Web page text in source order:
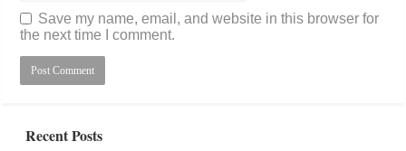
Save my name, email, and website in this browser for
the next time I comment.
Recent Posts